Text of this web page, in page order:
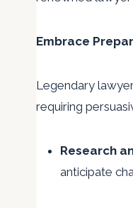
Embrace
Legendary
requiring
Research
anticipate